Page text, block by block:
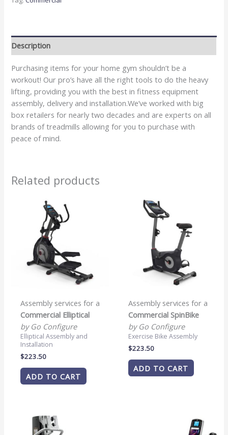
Description
Purchasing items for your home gym shouldn’t be a
workout! Our pro’s have all the right tools to do the heavy
lifting, providing you with the best in fitness equipment
assembly, delivery and installation.We’ve worked with big
box retailers for nearly two decades and are experts on all
brands of treadmills allowing for you to purchase with
peace of mind.
Related products
Assembly services for a
Commercial Elliptical
by Go Configure
Elliptical Assembly and
Installation
$223.50
ADD TO CART
Assembly services for a
Commercial SpinBike
by Go Configure
Exercise Bike Assembly
$223.50
ADD TO CART